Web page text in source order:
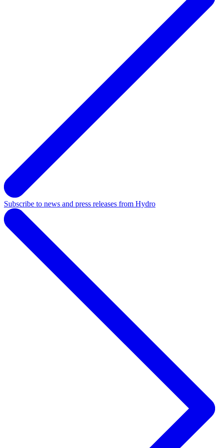
Subscribe to news and press releases from Hydro